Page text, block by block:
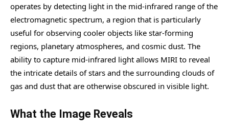
operates by detecting light in the mid-infrared range of the
electromagnetic spectrum, a region that is particularly
useful for observing cooler objects like star-forming
regions, planetary atmospheres, and cosmic dust. The
ability to capture mid-infrared light allows MIRI to reveal
the intricate details of stars and the surrounding clouds of
gas and dust that are otherwise obscured in visible light.
What the Image Reveals